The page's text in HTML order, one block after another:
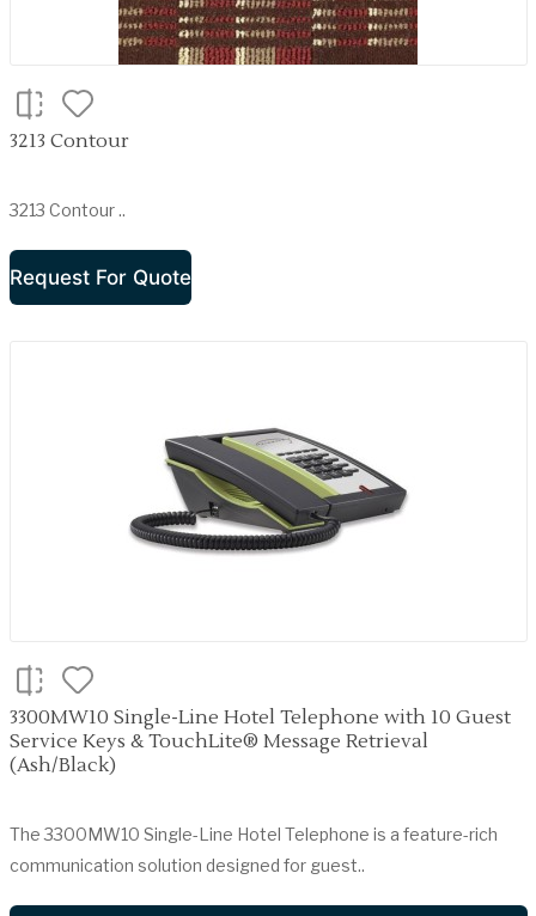
3213 Contour
3213 Contour ..
Request For Quote
3300MW10 Single-Line Hotel Telephone with 10 Guest
Service Keys & TouchLite® Message Retrieval
(Ash/Black)
The 3300MW10 Single-Line Hotel Telephone is a feature-rich
communication solution designed for guest..